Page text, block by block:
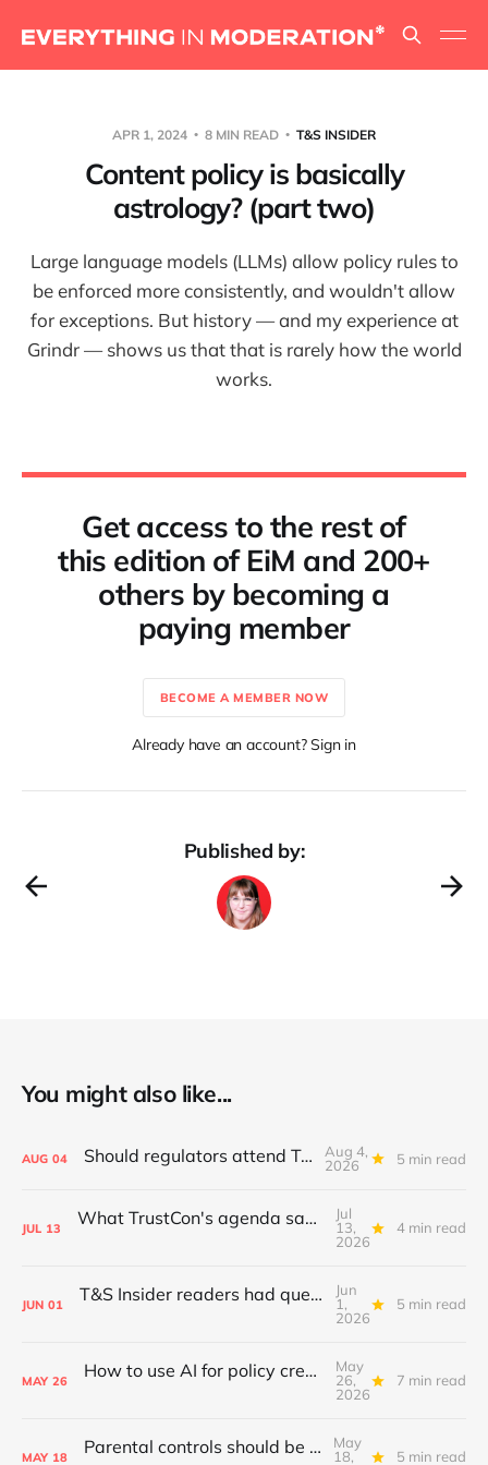
APR 1, 2024 8 MIN READ T&S INSIDER
Content policy is basically
astrology? (part two)
Large language models (LLMs) allow policy rules to
be enforced more consistently, and wouldn't allow
for exceptions. But history — and my experience at
Grindr — shows us that that is rarely how the world
works.
Get access to the rest of
this edition of EiM and 200+
others by becoming a
paying member
BECOME A MEMBER NOW
Already have an account? Sign in
Published by:
You might also like...
AUG 04 Should regulators attend TrustCon?
Aug 4,
2026
5 min read
JUL 13 What TrustCon's agenda says about T&S in 2026
Jul
13,
2026
4 min read
JUN 01 T&S Insider readers had questions; I answered
Jun
1,
2026
5 min read
MAY 26 How to use AI for policy creation & iteration
May
26,
2026
7 min read
MAY 18 Parental controls should be standardised
May
18,
5 min read